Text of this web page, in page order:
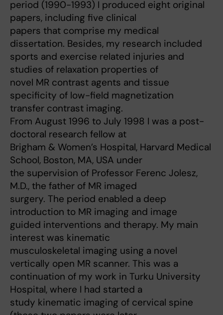
period (1990-1993) I produced eight original
papers, including five clinical
papers that comprise my medical
dissertation. Besides, my research included
sports and exercise related injuries and
studies of relaxation properties of
novel MR contrast agents and tissue
specificity of low-field magnetization
transfer contrast imaging.
From August 1996 to July 1998 I was a post-
doctoral research fellow at
Brigham & Women’s Hospital, Harvard Medical
School, Boston, MA, USA under
the supervision of Professor Ferenc Jolesz,
M.D., the father of MR imaged
surgery. The period enabled a deep
introduction to MR imaging and image
guided interventions and therapy. My main
interest was kinematic
musculoskeletal imaging using a novel
vertically open MR scanner. This was a
continuation of my work in Turku University
Hospital, where I had started a
study kinematic imaging of cervical spine